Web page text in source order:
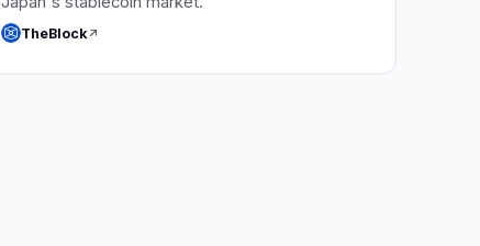
TheBlock